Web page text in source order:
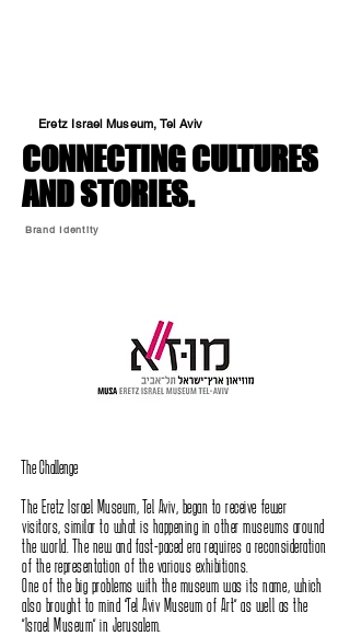
Eretz Israel Museum, Tel Aviv
CONNECTING CULTURES
AND STORIES.
Brand Identity
The Challenge
The Eretz Israel Museum, Tel Aviv, began to receive fewer
visitors, similar to what is happening in other museums around
the world. The new and fast-paced era requires a reconsideration
of the representation of the various exhibitions.
One of the big problems with the museum was its name, which
also brought to mind "Tel Aviv Museum of Art" as well as the
"Israel Museum" in Jerusalem.